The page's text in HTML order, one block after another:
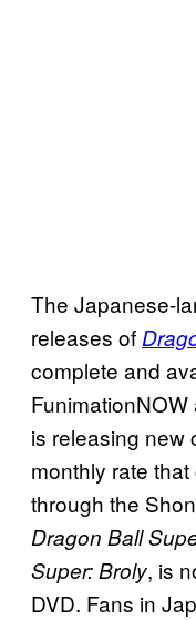
The Japanese-
releases of
complete and
is releasing new
monthly rate
through the
Dragon Ball
Super: Broly, is
DVD. Fans in